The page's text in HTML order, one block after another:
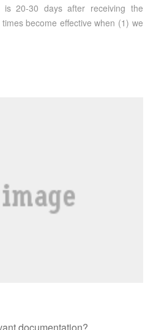
20-30 days after receiving the
become effective when (1) we